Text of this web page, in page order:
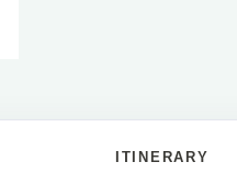
ITINERARY